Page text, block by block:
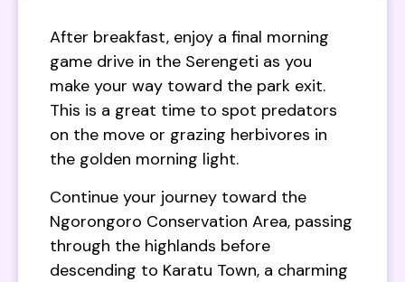
After breakfast, enjoy a final morning
game drive in the Serengeti as you
make your way toward the park exit.
This is a great time to spot predators
on the move or grazing herbivores in
the golden morning light.
Continue your journey toward the
Ngorongoro Conservation Area, passing
through the highlands before
descending to Karatu Town, a charming